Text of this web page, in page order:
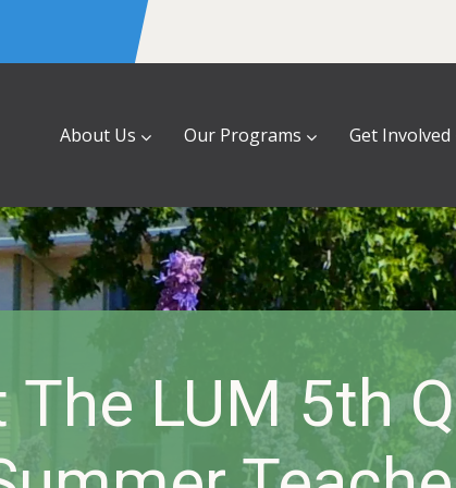
About Us Our Programs Get Involved
The LUM 5th